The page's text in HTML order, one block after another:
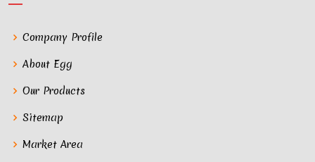
Company Profile
About Egg
Our Products
Sitemap
Market Area